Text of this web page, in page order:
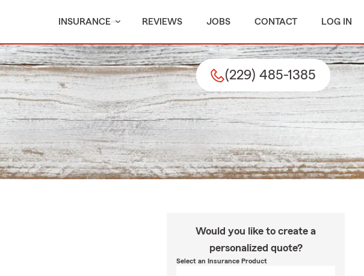
INSURANCE REVIEWS JOBS CONTACT LOG IN
(229) 485-1385
Would you like to create a
personalized quote?
Select an Insurance Product